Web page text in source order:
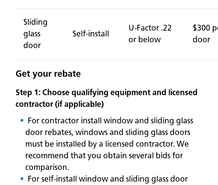
Sliding
glass
door
Self-install
U-Factor .22
or below
$300
door
Get your rebate
Step 1: Choose qualifying equipment and licensed
contractor (if applicable)
For contractor install window and sliding glass
door rebates, windows and sliding glass doors
must be installed by a licensed contractor. We
recommend that you obtain several bids for
comparison.
For self-install window and sliding glass door